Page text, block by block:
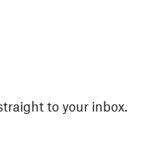
to your inbox.